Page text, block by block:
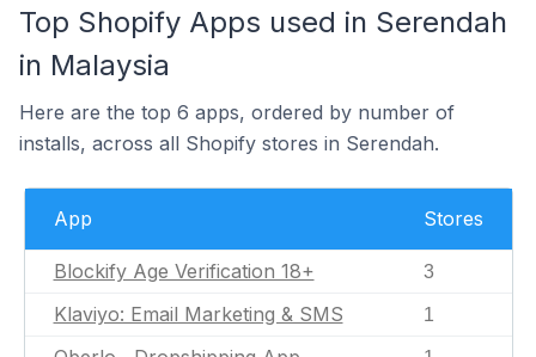
Top Shopify Apps used in Serendah
in Malaysia
Here are the top 6 apps, ordered by number of
installs, across all Shopify stores in Serendah.
App Stores
Blockify Age Verification 18+ 3
Klaviyo: Email Marketing & SMS 1